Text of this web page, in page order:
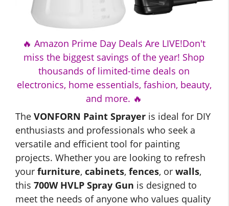
🔥 Amazon Prime Day Deals Are LIVE!Don't
miss the biggest savings of the year! Shop
thousands of limited-time deals on
electronics, home essentials, fashion, beauty,
and more. 🔥
The VONFORN Paint Sprayer is ideal for DIY
enthusiasts and professionals who seek a
versatile and efficient tool for painting
projects. Whether you are looking to refresh
your furniture, cabinets, fences, or walls,
this 700W HVLP Spray Gun is designed to
meet the needs of anyone who values quality